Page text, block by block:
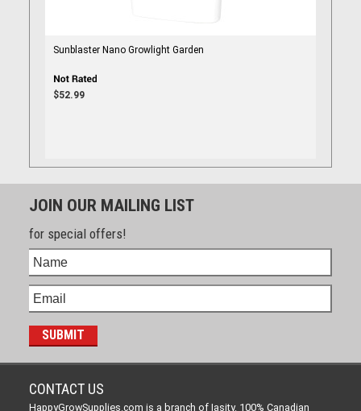
Sunblaster Nano Growlight Garden
$52.99
JOIN OUR MAILING LIST
for special offers!
CONTACT US
HappyGrowSupplies.com is a branch of Iasity. 100% Canadian